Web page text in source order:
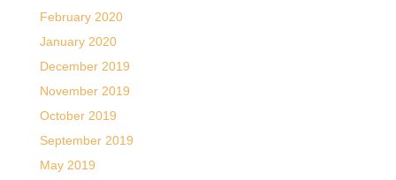
February 2020
January 2020
December 2019
November 2019
October 2019
September 2019
May 2019